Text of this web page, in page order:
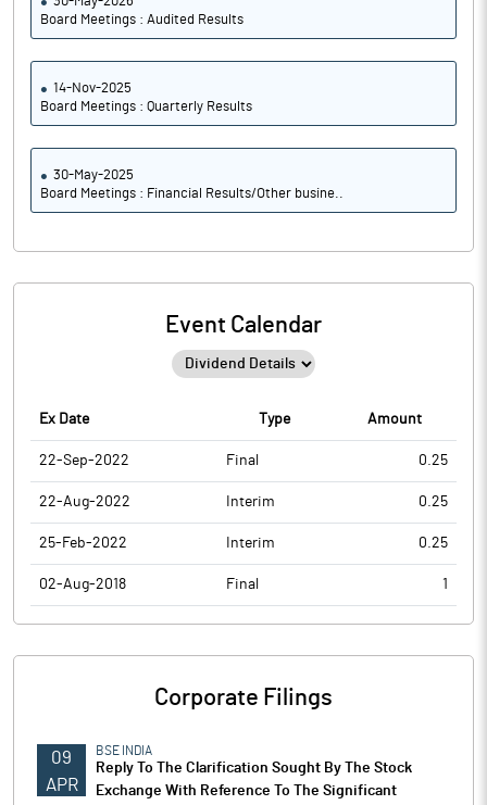
Board Meetings : Audited Results
14-Nov-2025
Board Meetings : Quarterly Results
30-May-2025
Board Meetings : Financial Results/Other busine..
Event Calendar
Ex Date Type Amount
22-Sep-2022 Final 0.25
22-Aug-2022 Interim 0.25
25-Feb-2022 Interim 0.25
02-Aug-2018 Final 1
Corporate Filings
09
APR
BSE INDIA
Reply To The Clarification Sought By The Stock
Exchange With Reference To The Significant